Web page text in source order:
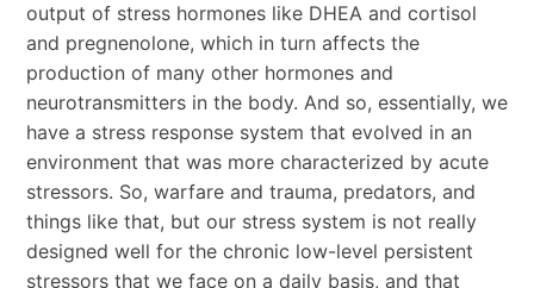
output of stress hormones like DHEA and cortisol
and pregnenolone, which in turn affects the
production of many other hormones and
neurotransmitters in the body. And so, essentially, we
have a stress response system that evolved in an
environment that was more characterized by acute
stressors. So, warfare and trauma, predators, and
things like that, but our stress system is not really
designed well for the chronic low-level persistent
stressors that we face on a daily basis, and that